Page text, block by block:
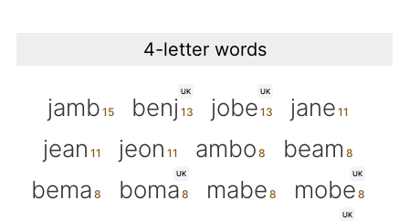
4-letter words
jamb
UK
benj
UK
jobe
jane
jean
jeon ambo
beam
bema
UK
boma mabe
UK
mobe
UK